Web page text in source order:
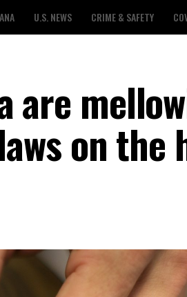
U.S. NEWS CRIME & SAFETY
are
on the